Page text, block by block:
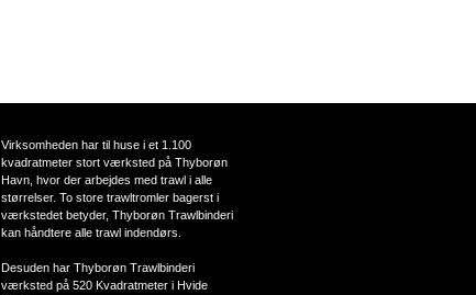
Virksomheden har til huse i et 1.100
kvadratmeter stort værksted på Thyborøn
Havn, hvor der arbejdes med trawl i alle
størrelser. To store trawltromler bagerst i
værkstedet betyder, Thyborøn Trawlbinderi
kan håndtere alle trawl indendørs.
Desuden har Thyborøn Trawlbinderi
værksted på 520 Kvadratmeter i Hvide